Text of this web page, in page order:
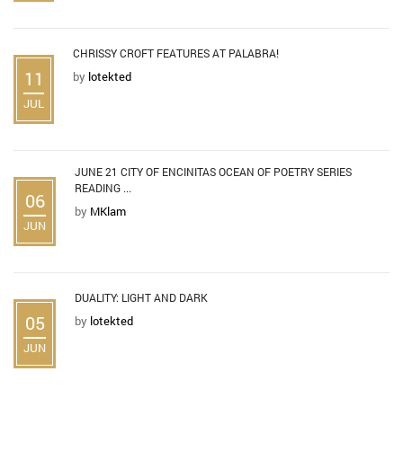
11
JUL
CHRISSY CROFT FEATURES AT PALABRA!
by lotekted
06
JUN
JUNE 21 CITY OF ENCINITAS OCEAN OF POETRY SERIES
READING ...
by MKlam
05
JUN
DUALITY: LIGHT AND DARK
by lotekted